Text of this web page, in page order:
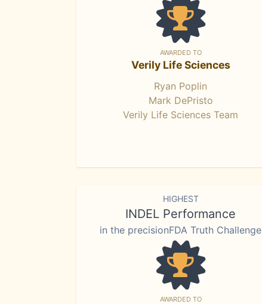
AWARDED TO
Verily Life Sciences
Ryan Poplin
Mark DePristo
Verily Life Sciences Team
HIGHEST
INDEL Performance
in the precisionFDA Truth Challenge
AWARDED TO